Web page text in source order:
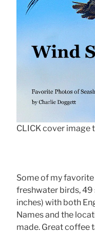
CLICK cover image
Some of my
freshwater birds, 49
inches) with both
Names and the
made. Great coffee